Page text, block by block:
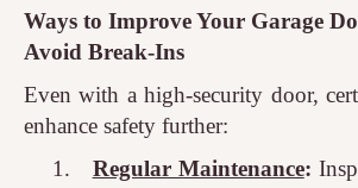
Ways to Improve Your Garage
Avoid Break-Ins
Even with a high-security door,
enhance safety further:
1.
Regular Maintenance: